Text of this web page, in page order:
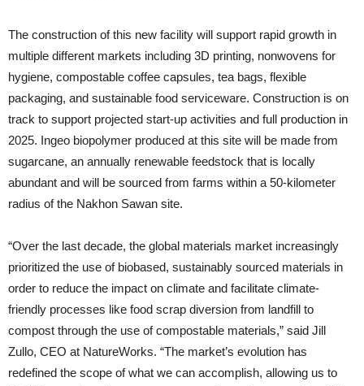
The construction of this new facility will support rapid growth in
multiple different markets including 3D printing, nonwovens for
hygiene, compostable coffee capsules, tea bags, flexible
packaging, and sustainable food serviceware. Construction is on
track to support projected start-up activities and full production in
2025. Ingeo biopolymer produced at this site will be made from
sugarcane, an annually renewable feedstock that is locally
abundant and will be sourced from farms within a 50-kilometer
radius of the Nakhon Sawan site.
“Over the last decade, the global materials market increasingly
prioritized the use of biobased, sustainably sourced materials in
order to reduce the impact on climate and facilitate climate-
friendly processes like food scrap diversion from landfill to
compost through the use of compostable materials,” said Jill
Zullo, CEO at NatureWorks. “The market’s evolution has
redefined the scope of what we can accomplish, allowing us to